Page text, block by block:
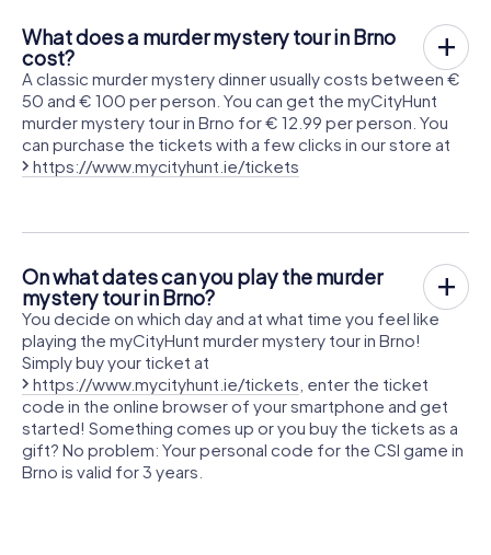
What does a murder mystery tour in Brno
cost?
A classic murder mystery dinner usually costs between €
50 and € 100 per person. You can get the myCityHunt
murder mystery tour in Brno for € 12.99 per person. You
can purchase the tickets with a few clicks in our store at
https://www.mycityhunt.ie/tickets
On what dates can you play the murder
mystery tour in Brno?
You decide on which day and at what time you feel like
playing the myCityHunt murder mystery tour in Brno!
Simply buy your ticket at
https://www.mycityhunt.ie/tickets , enter the ticket
code in the online browser of your smartphone and get
started! Something comes up or you buy the tickets as a
gift? No problem: Your personal code for the CSI game in
Brno is valid for 3 years.